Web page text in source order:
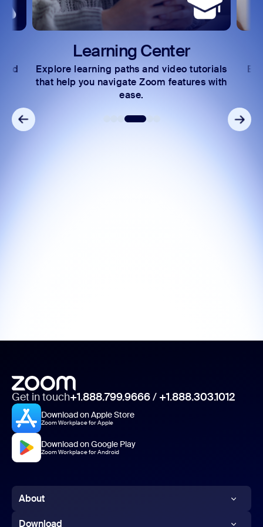
Zoom Auto Dialer
Zoom Phone Mobile
Learning Center
Explore learning paths and video tutorials
that help you navigate Zoom features with
ease.
Get in touch+1.888.799.9666/ +1.888.303.1012
Download on Apple Store
Zoom Workplace for Apple
Download on Google Play
Zoom Workplace for Android
About
Zoom Blog
Download